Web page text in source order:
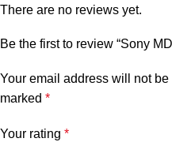
There are no reviews yet.
Be the first to review “Sony
Your email address will not
marked *
Your rating *